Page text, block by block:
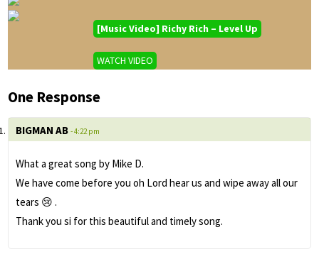
[Music Video] Richy Rich – Level Up
WATCH VIDEO
One Response
BIGMAN AB - 4:22 pm
What a great song by Mike D.
We have come before you oh Lord hear us and wipe away all our
tears 😢 .
Thank you si for this beautiful and timely song.